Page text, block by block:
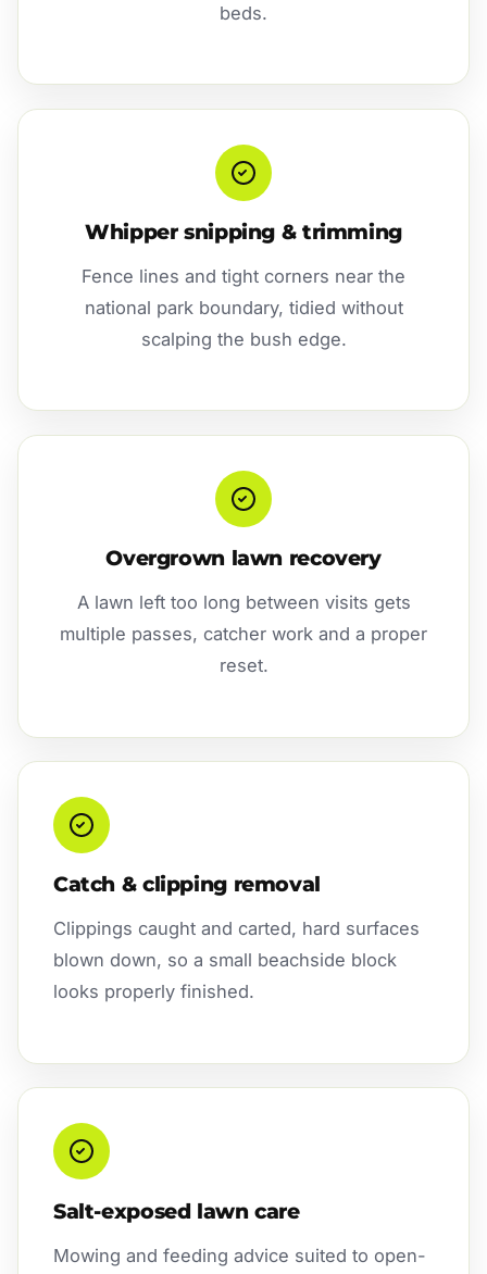
beds.
Whipper snipping & trimming
Fence lines and tight corners near the
national park boundary, tidied without
scalping the bush edge.
Overgrown lawn recovery
A lawn left too long between visits gets
multiple passes, catcher work and a proper
reset.
Catch & clipping removal
Clippings caught and carted, hard surfaces
blown down, so a small beachside block
looks properly finished.
Salt-exposed lawn care
Mowing and feeding advice suited to open-